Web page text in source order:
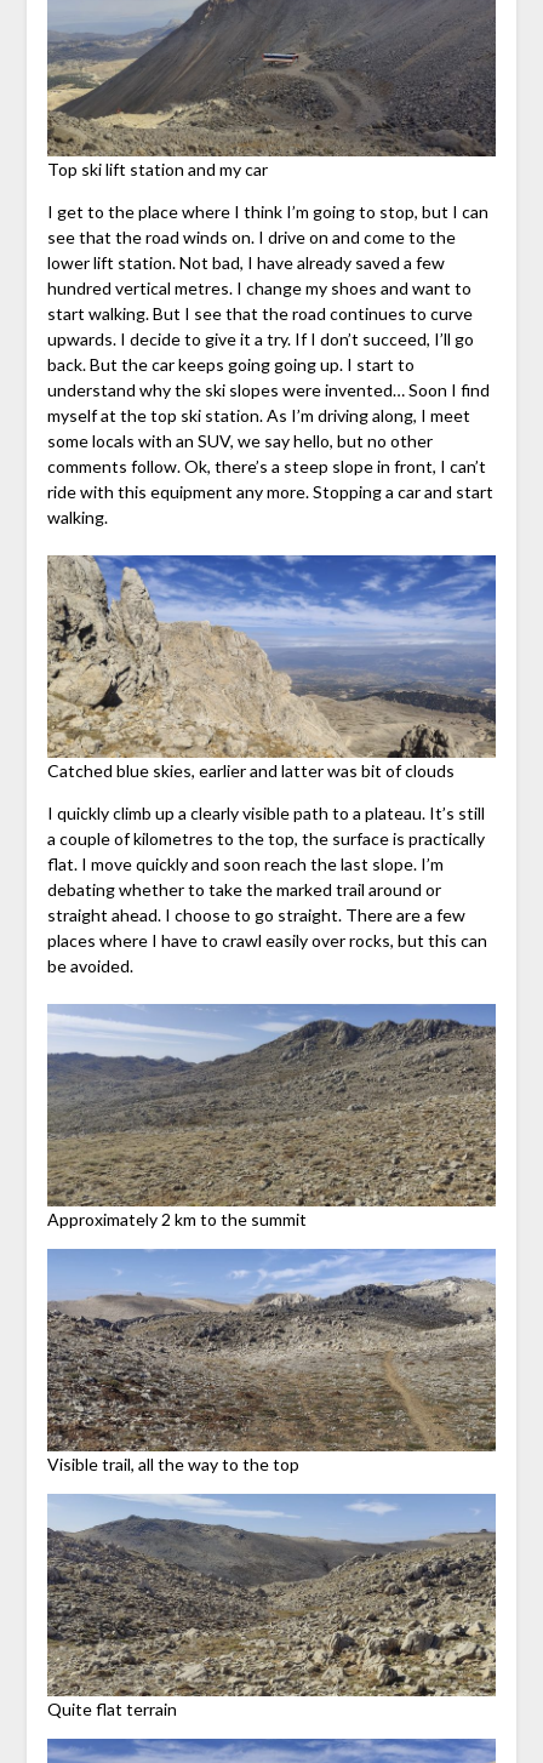
Top ski lift station and my car
I get to the place where I think I’m going to stop, but I can
see that the road winds on. I drive on and come to the
lower lift station. Not bad, I have already saved a few
hundred vertical metres. I change my shoes and want to
start walking. But I see that the road continues to curve
upwards. I decide to give it a try. If I don’t succeed, I’ll go
back. But the car keeps going going up. I start to
understand why the ski slopes were invented… Soon I find
myself at the top ski station. As I’m driving along, I meet
some locals with an SUV, we say hello, but no other
comments follow. Ok, there’s a steep slope in front, I can’t
ride with this equipment any more. Stopping a car and start
walking.
Catched blue skies, earlier and latter was bit of clouds
I quickly climb up a clearly visible path to a plateau. It’s still
a couple of kilometres to the top, the surface is practically
flat. I move quickly and soon reach the last slope. I’m
debating whether to take the marked trail around or
straight ahead. I choose to go straight. There are a few
places where I have to crawl easily over rocks, but this can
be avoided.
Approximately 2 km to the summit
Visible trail, all the way to the top
Quite flat terrain